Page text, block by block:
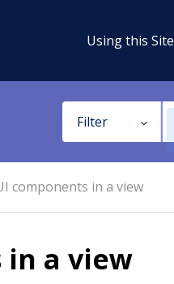
Using this Site
Filter
components in a view
in a view